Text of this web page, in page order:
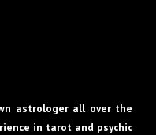
astrologer all over the
in tarot and psychic